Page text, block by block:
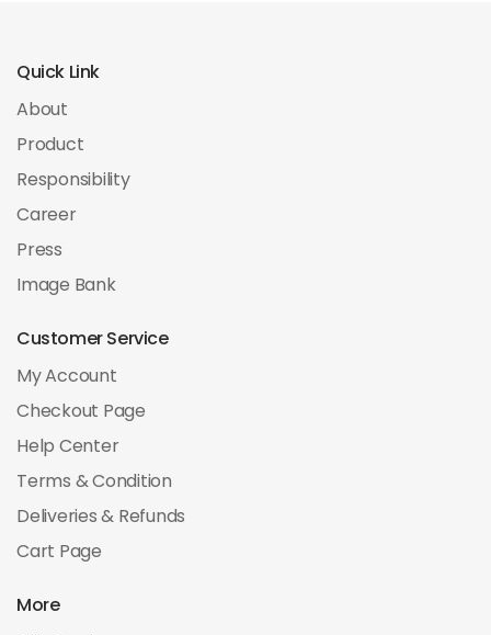
Quick Link
About
Product
Responsibility
Career
Press
Image Bank
Customer Service
My Account
Checkout Page
Help Center
Terms & Condition
Deliveries & Refunds
Cart Page
More